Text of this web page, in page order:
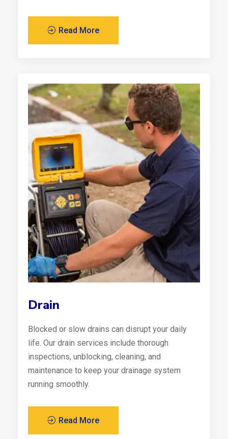
Read More
Drain
Blocked or slow drains can disrupt your daily
life. Our drain services include thorough
inspections, unblocking, cleaning, and
maintenance to keep your drainage system
running smoothly.
Read More